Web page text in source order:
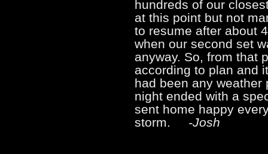
hundreds of our
at this point but not
to resume after about
when our second set
anyway. So, from that
according to plan and
had been any weather
night ended with a
sent home happy
storm. -Josh